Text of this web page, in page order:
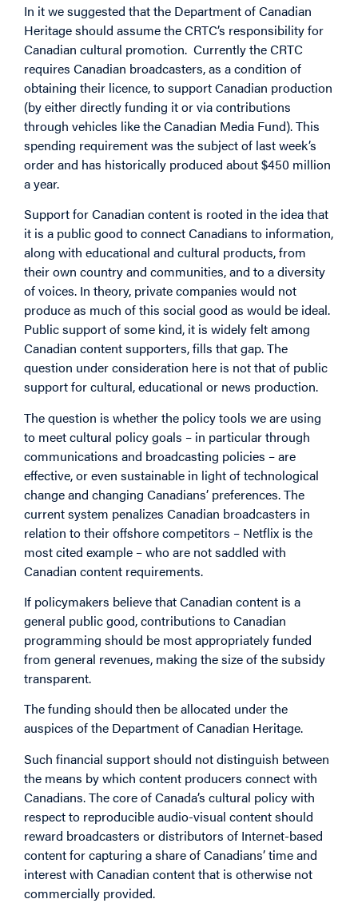
In it we suggested that the Department of Canadian
Heritage should assume the CRTC’s responsibility for
Canadian cultural promotion. Currently the CRTC
requires Canadian broadcasters, as a condition of
obtaining their licence, to support Canadian production
(by either directly funding it or via contributions
through vehicles like the Canadian Media Fund). This
spending requirement was the subject of last week’s
order and has historically produced about $450 million
a year.
Support for Canadian content is rooted in the idea that
it is a public good to connect Canadians to information,
along with educational and cultural products, from
their own country and communities, and to a diversity
of voices. In theory, private companies would not
produce as much of this social good as would be ideal.
Public support of some kind, it is widely felt among
Canadian content supporters, fills that gap. The
question under consideration here is not that of public
support for cultural, educational or news production.
The question is whether the policy tools we are using
to meet cultural policy goals – in particular through
communications and broadcasting policies – are
effective, or even sustainable in light of technological
change and changing Canadians’ preferences. The
current system penalizes Canadian broadcasters in
relation to their offshore competitors – Netflix is the
most cited example – who are not saddled with
Canadian content requirements.
If policymakers believe that Canadian content is a
general public good, contributions to Canadian
programming should be most appropriately funded
from general revenues, making the size of the subsidy
transparent.
The funding should then be allocated under the
auspices of the Department of Canadian Heritage.
Such financial support should not distinguish between
the means by which content producers connect with
Canadians. The core of Canada’s cultural policy with
respect to reproducible audio-visual content should
reward broadcasters or distributors of Internet-based
content for capturing a share of Canadians’ time and
interest with Canadian content that is otherwise not
commercially provided.